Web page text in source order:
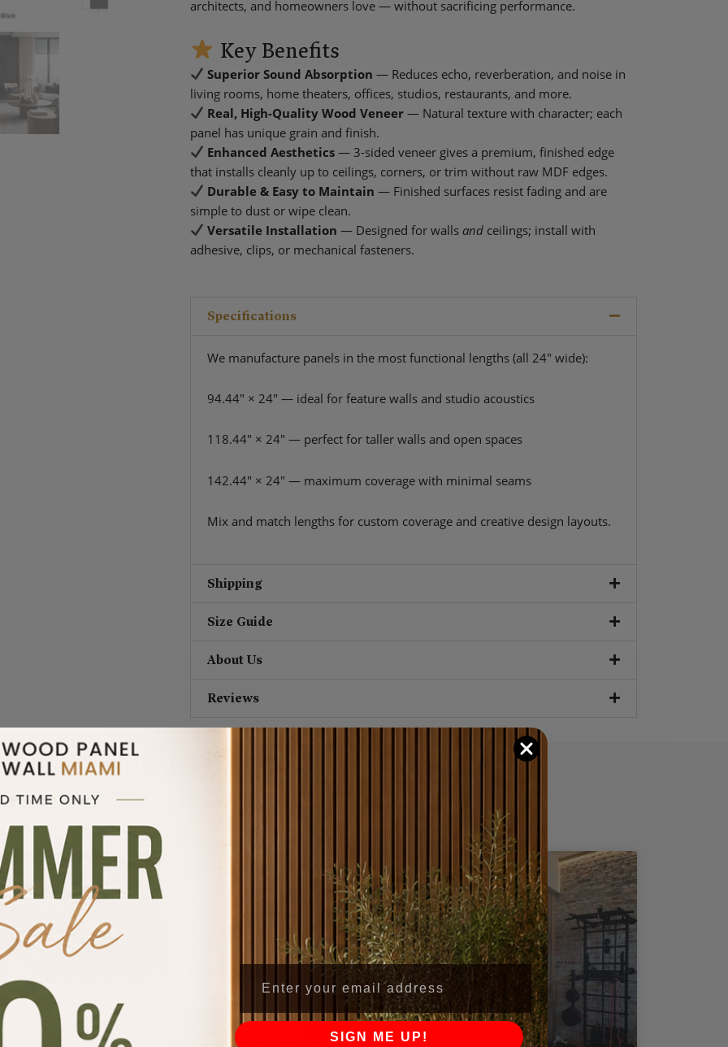
architects, and homeowners love — without sacrificing performance.
Key Benefits
Superior Sound Absorption — Reduces echo, reverberation, and noise in
living rooms, home theaters, offices, studios, restaurants, and more.
Real, High-Quality Wood Veneer — Natural texture with character; each
panel has unique grain and finish.
Enhanced Aesthetics — 3-sided veneer gives a premium, finished edge
that installs cleanly up to ceilings, corners, or trim without raw MDF edges.
Durable & Easy to Maintain — Finished surfaces resist fading and are
simple to dust or wipe clean.
Versatile Installation — Designed for wallsand ceilings; install with
adhesive, clips, or mechanical fasteners.
Specifications
We manufacture panels in the most functional lengths (all 24″ wide):
94.44″ × 24″ — ideal for feature walls and studio acoustics
118.44″ × 24″ — perfect for taller walls and open spaces
142.44″ × 24″ — maximum coverage with minimal seams
Mix and match lengths for custom coverage and creative design layouts.
Shipping
Size Guide
About Us
Reviews
Verified Reviews

K.
SIGN ME UP!